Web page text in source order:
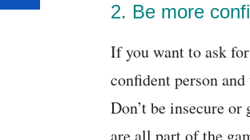
2. Be more
If you want to ask
confident person
Don’t be insecure
are all part of the